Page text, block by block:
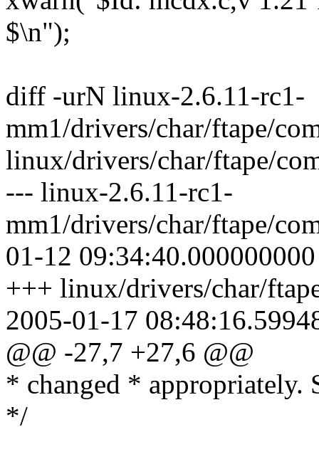
$\n");
diff -urN linux-2.6.11-rc1-
mm1/drivers/char/ftape/
linux/drivers/char/ftape/
--- linux-2.6.11-rc1-
mm1/drivers/char/ftape/
01-12
+++ linux/drivers/char/
2005-01-17
@@ -27,7 +27,6 @@
* changed * appropriately.
*/